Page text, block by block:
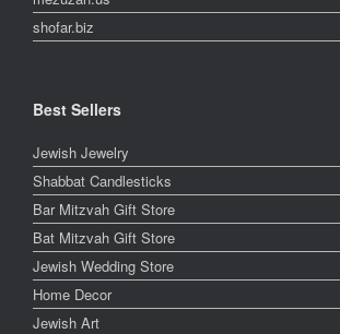
shofar.biz
Best Sellers
Jewish Jewelry
Shabbat Candlesticks
Bar Mitzvah Gift Store
Bat Mitzvah Gift Store
Jewish Wedding Store
Home Decor
Jewish Art